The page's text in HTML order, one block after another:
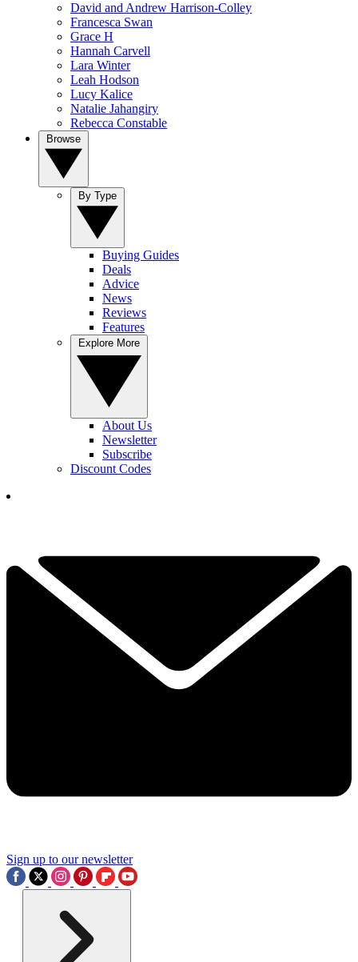
David and Andrew Harrison-Colley
Francesca Swan
Grace H
Hannah Carvell
Lara Winter
Leah Hodson
Lucy Kalice
Natalie Jahangiry
Rebecca Constable
Buying Guides
Deals
Advice
News
Reviews
Features
About Us
Newsletter
Subscribe
Discount Codes
Sign up to our newsletter